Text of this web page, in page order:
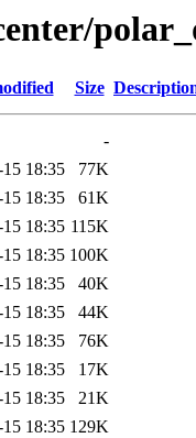
Size
-
18:35
77K
18:35
61K
18:35 115K
18:35 100K
18:35
40K
18:35
44K
18:35
76K
18:35
17K
18:35
21K
18:35 129K